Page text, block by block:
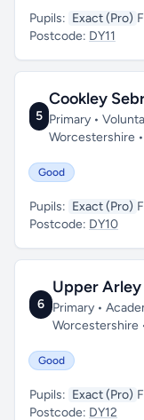
Pupils: Exact (Pro)
Postcode: DY11
5
Cookley
Primary •
Worcestershire
Good
Pupils: Exact (Pro)
Postcode: DY10
6
Upper
Primary •
Worcestershire
Good
Pupils: Exact (Pro)
Postcode: DY12